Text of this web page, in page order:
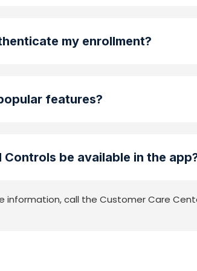
my enrollment?
features?
Controls be available in the
information, call the Customer Care